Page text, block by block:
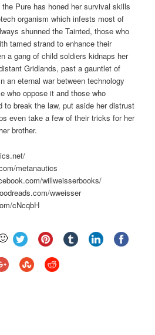
Pure has honed her survival skills
organism which infests most of
shunned the Tainted, those who
tamed strand to enhance their
a gang of child soldiers kidnaps her
Gridlands, past a gauntlet of
an eternal war between technology
who oppose it and those who
break the law, put aside her distrust
even take a few of their tricks for her
brother.
metanautics
willweisserbooks/
wweisser
cNcqbH